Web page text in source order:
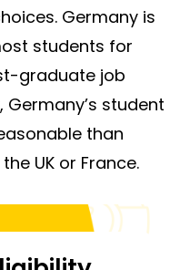
Germany is
students for
graduate job
student
than
UK or France.